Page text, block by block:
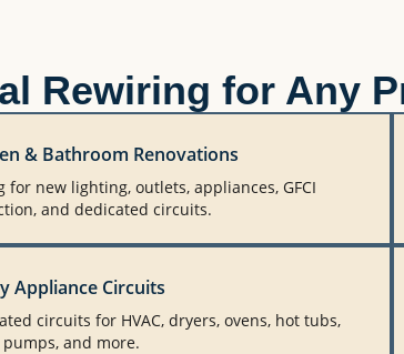
Rewiring for Any
& Bathroom Renovations
for new lighting, outlets, appliances, GFCI
and dedicated circuits.
Appliance Circuits
circuits for HVAC, dryers, ovens, hot tubs,
and more.